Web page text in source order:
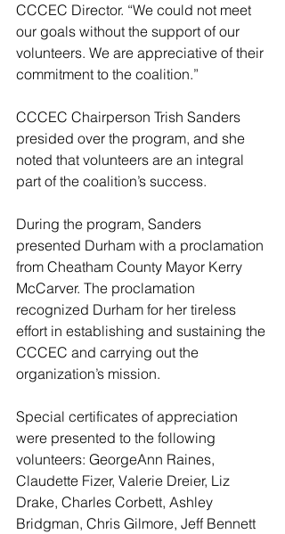
CCCEC Director. “We could not meet
our goals without the support of our
volunteers. We are appreciative of their
commitment to the coalition.”
CCCEC Chairperson Trish Sanders
presided over the program, and she
noted that volunteers are an integral
part of the coalition’s success.
During the program, Sanders
presented Durham with a proclamation
from Cheatham County Mayor Kerry
McCarver. The proclamation
recognized Durham for her tireless
effort in establishing and sustaining the
CCCEC and carrying out the
organization’s mission.
Special certificates of appreciation
were presented to the following
volunteers: GeorgeAnn Raines,
Claudette Fizer, Valerie Dreier, Liz
Drake, Charles Corbett, Ashley
Bridgman, Chris Gilmore, Jeff Bennett